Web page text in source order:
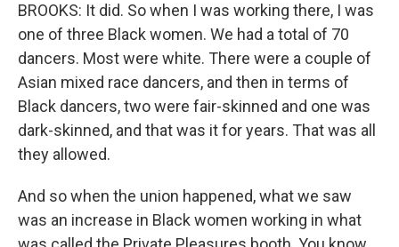
BROOKS: It did. So when I was working there, I was
one of three Black women. We had a total of 70
dancers. Most were white. There were a couple of
Asian mixed race dancers, and then in terms of
Black dancers, two were fair-skinned and one was
dark-skinned, and that was it for years. That was all
they allowed.
And so when the union happened, what we saw
was an increase in Black women working in what